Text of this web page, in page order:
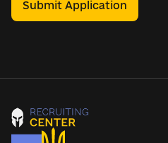
Submit Application